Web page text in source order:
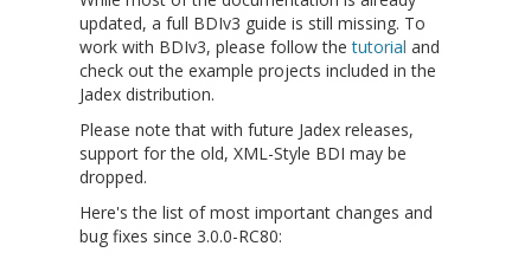
updated, a full BDIv3 guide is still missing. To
work with BDIv3, please follow thetutorial and
check out the example projects included in the
Jadex distribution.
Please note that with future Jadex releases,
support for the old, XML-Style BDI may be
dropped.
Here's the list of most important changes and
bug fixes since 3.0.0-RC80: